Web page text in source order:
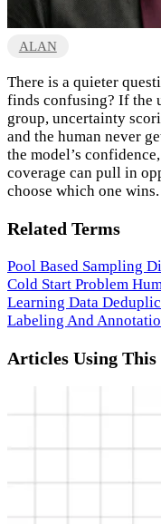
ALAN
There is a quieter
finds confusing? If the
group, uncertainty
and the human never
the model’s
coverage can pull in
choose which one wins.
Related Terms
Pool Based Sampling
Cold Start Problem
Learning Data
Labeling And
Articles Using This